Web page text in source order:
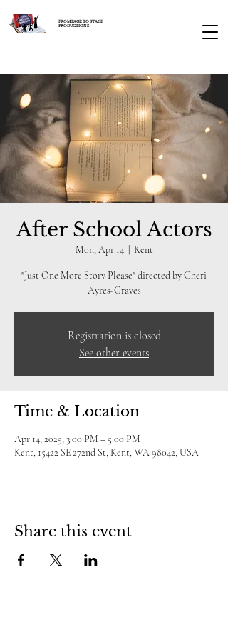
FROM PAGE TO STAGE
PRODUCTIONS
After School Actors
Mon, Apr 14
  |
Kent
"Just One More Story Please" directed by Cheri
Ayres-Graves
Registration is closed
See other events
Time & Location
Apr 14, 2025, 3:00 PM – 5:00 PM
Kent, 15422 SE 272nd St, Kent, WA 98042, USA
Share this event